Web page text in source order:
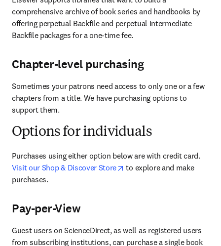
comprehensive archive of book series and handbooks by
offering perpetual Backfile and perpetual Intermediate
Backfile packages for a one-time fee.
Chapter-level purchasing
Sometimes your patrons need access to only one or a few
chapters from a title. We have purchasing options to
support them.
Options for individuals
Visit our Shop & Discover Store
opens in new tab/window
to explore and make
purchases.
Pay-per-View
Guest users on ScienceDirect, as well as registered users
from subscribing institutions, can purchase a single book